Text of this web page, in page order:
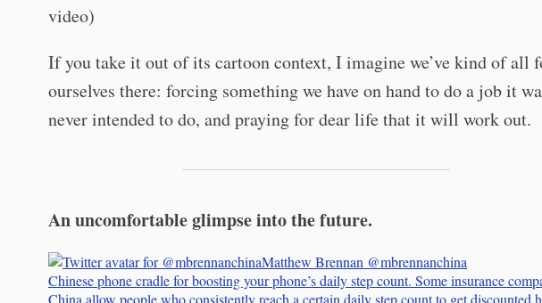
video)
If you take it out of its cartoon context, I imagine we’ve kind of all
ourselves there: forcing something we have on hand to do a job it
never intended to do, and praying for dear life that it will work out.
An uncomfortable glimpse into the future.
Matthew Brennan @mbrennanchina
Chinese phone cradle for boosting your phone’s daily step count. Some insurance
China allow people who consistently reach a certain daily step count to get discounted